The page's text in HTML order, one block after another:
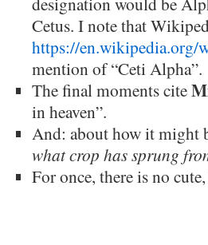
Cetus. I note that
https://en.wikipedia.org/
mention of “Ceti Alpha”.
The final moments cite
in heaven”.
And: about how it might
what crop has sprung
For once, there is no